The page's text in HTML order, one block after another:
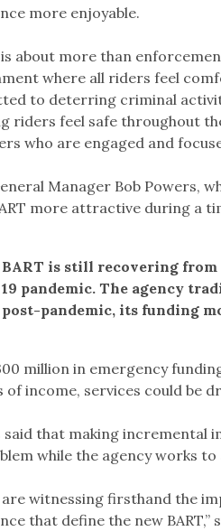
more enjoyable.
is about more than
where all riders feel
to deterring criminal
riders feel safe throughout
who are engaged and
Manager Bob Powers,
more attractive during a
BART is still recovering
19 pandemic. The agency
post-pandemic, its funding
million in emergency
of income, services could be
said that making incremental
while the agency works
are witnessing firsthand the
that define the new